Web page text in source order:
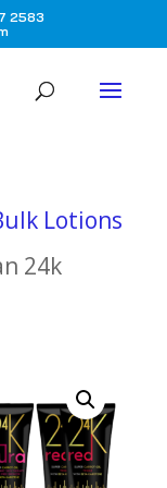
2583
Lotions
24k